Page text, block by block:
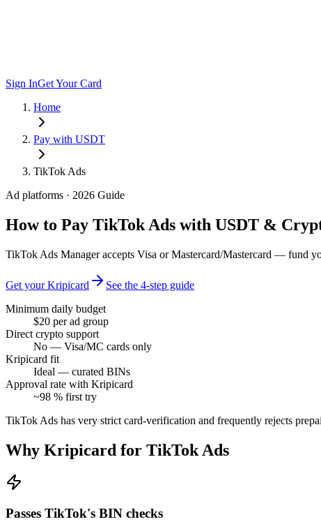
Sign InGet Your Card
Home
Pay with USDT
TikTok Ads
Ad platforms · 2026 Guide
How to Pay TikTok Ads with USDT &
TikTok Ads Manager accepts Visa or Mastercard/Mastercard — fund
Get your Kripicard
See the 4-step guide
Minimum daily budget
$20 per ad group
Direct crypto support
No — Visa/MC cards only
Kripicard fit
Ideal — curated BINs
Approval rate with Kripicard
~98 % first try
TikTok Ads has very strict card-verification and frequently rejects
Why Kripicard for TikTok Ads
Passes TikTok's BIN checks